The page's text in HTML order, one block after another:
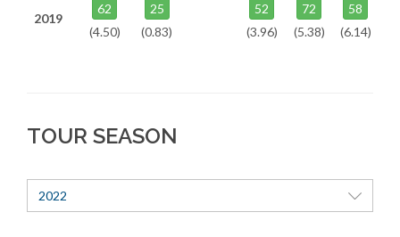
2019
62
(4.50)
25
(0.83)
52
(3.96)
72
(5.38)
58
(6.14)
TOUR SEASON
2022